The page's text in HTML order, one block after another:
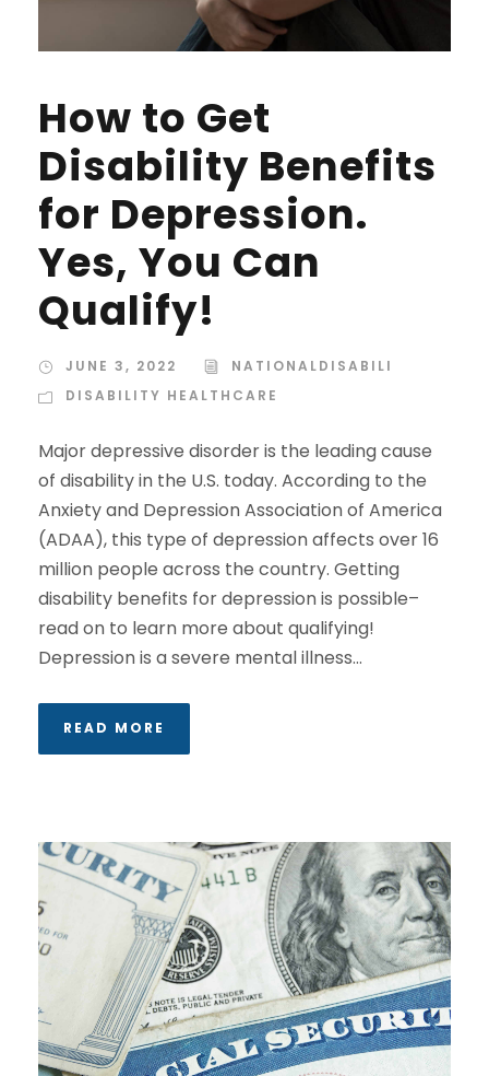
How to Get
Disability Benefits
for Depression.
Yes, You Can
Qualify!
JUNE 3, 2022
NATIONALDISABILI
DISABILITY HEALTHCARE
Major depressive disorder is the leading cause
of disability in the U.S. today. According to the
Anxiety and Depression Association of America
(ADAA), this type of depression affects over 16
million people across the country. Getting
disability benefits for depression is possible–
read on to learn more about qualifying!
Depression is a severe mental illness...
READ MORE